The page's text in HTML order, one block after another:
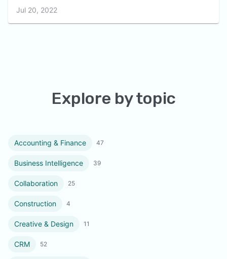
Jul 20, 2022
Explore by topic
Accounting & Finance 47
Business Intelligence 39
Collaboration 25
Construction 4
Creative & Design 11
CRM 52